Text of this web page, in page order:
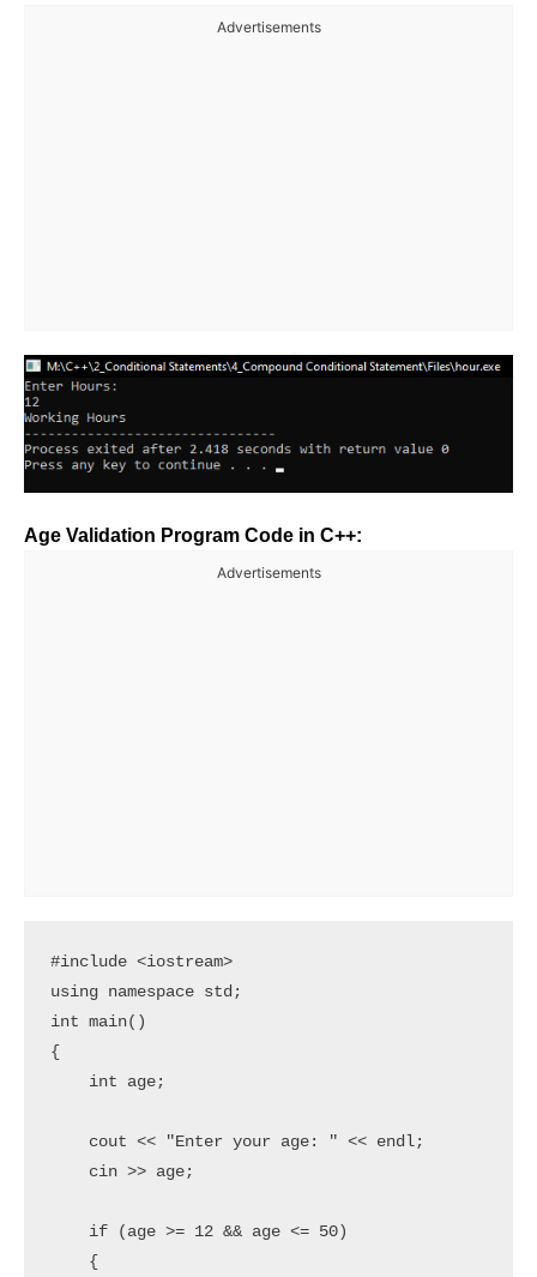
Advertisements
Age Validation Program Code in C++:
Advertisements
#include <iostream>
using namespace std;
int main()
{
    int age;
    cout << "Enter your age: " << endl;
    cin >> age;
    if (age >= 12 && age <= 50)
    {